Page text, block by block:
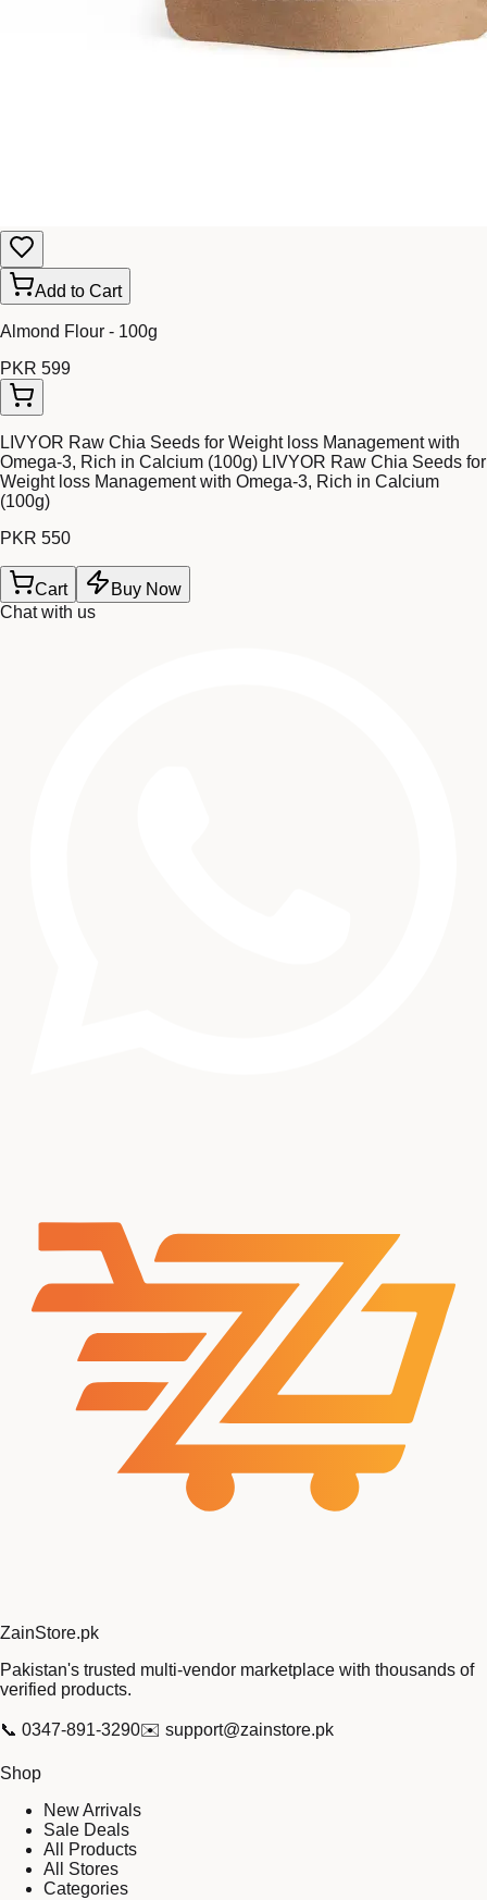
Add to Cart
Almond Flour - 100g
PKR 599
LIVYOR Raw Chia Seeds for Weight loss Management with
Omega-3, Rich in Calcium (100g) LIVYOR Raw Chia Seeds for
Weight loss Management with Omega-3, Rich in Calcium
(100g)
PKR 550
Cart
Buy Now
Chat with us
ZainStore.pk
Pakistan's trusted multi-vendor marketplace with thousands of
verified products.
📞 0347-891-3290✉️ support@zainstore.pk
Shop
New Arrivals
Sale Deals
All Products
All Stores
Categories